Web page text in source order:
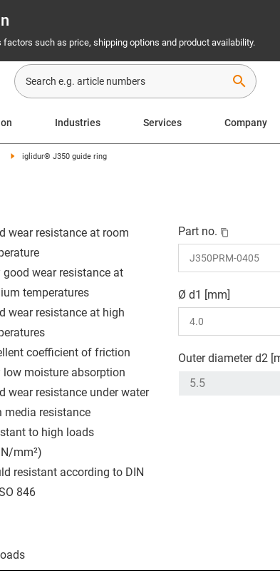
such as price, shipping options and product availability.
search
Industries Services Company
iglidur® J350 guide ring
wear resistance at room
good wear resistance at
temperatures
wear resistance at high
coefficient of friction
low moisture absorption
wear resistance under water
media resistance
to high loads
mm²)
resistant according to DIN
846
Part no.
Ø d1 [mm]
Outer diameter d2